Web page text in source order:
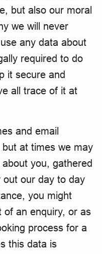
but also our moral
we will never
any data about
required to do
it secure and
all trace of it at
and email
at times we may
you, gathered
our day to day
you might
of an enquiry, or as
process for a
this data is